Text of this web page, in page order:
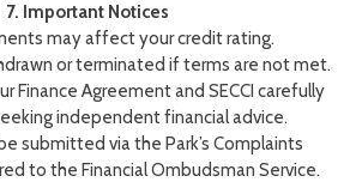
7. Important Notices
may affect your credit rating.
or terminated if terms are not met.
Finance Agreement and SECCI carefully
independent financial advice.
submitted via the Park’s Complaints
to the Financial Ombudsman Service.